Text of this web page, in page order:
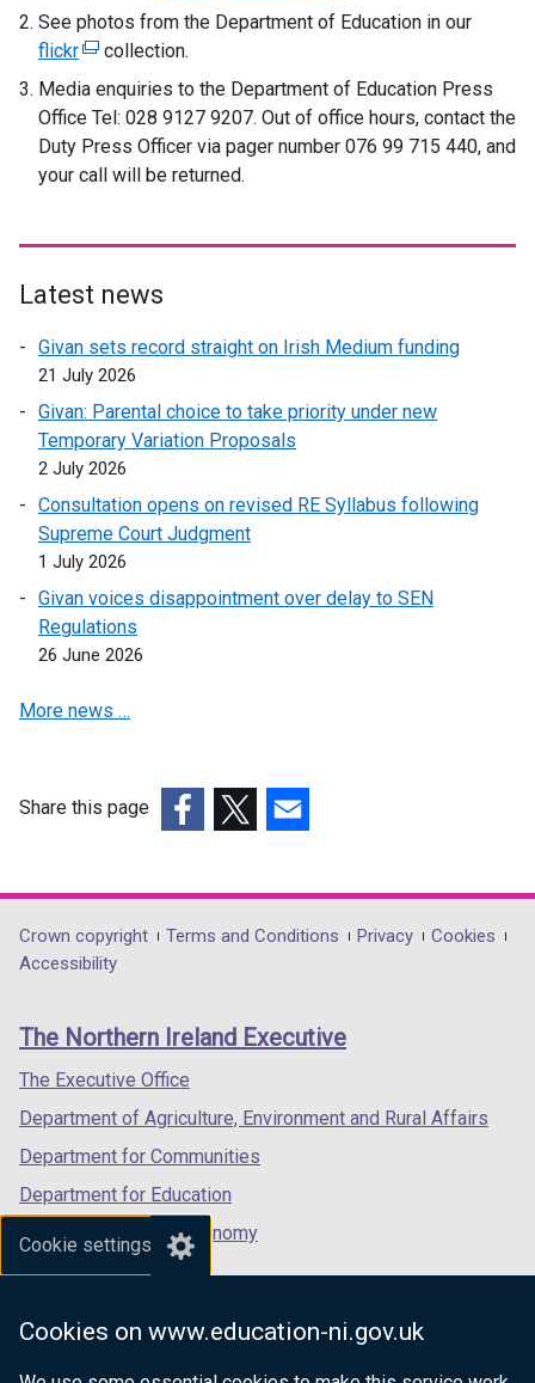
Cookie settings
Cookies on www.education-ni.gov.uk
n
k
o
p
e
n
a
e
w
w
i
n
o
w
t
a
b
l
i
n
k
o
p
i
a
n
e
w
w
n
d
w
/
t
b
e
e
r
n
l
o
e
i
n
a
b
See photos from the Department of Education in our
flickr(
e
x
t
e
a
l
i
n
o
p
e
n
s
i
n
a
n
w
n
t
a
)
collection.
Media enquiries to the Department of Education Press
Office Tel: 028 9127 9207. Out of office hours, contact the
Duty Press Officer via pager number 076 99 715 440, and
your call will be returned.
Latest news
Givan sets record straight on Irish Medium funding
21 July 2026
Givan: Parental choice to take priority under new
Temporary Variation Proposals
2 July 2026
Consultation opens on revised RE Syllabus following
Supreme Court Judgment
1 July 2026
Givan voices disappointment over delay to SEN
Regulations
26 June 2026
More news …
Share this page
opens
in
/
tab)
opens
in
/
opens
in
/
Department
footer
links
Crown copyright Terms and Conditions Privacy
Cookies
Accessibility
The Northern Ireland Executive
The Executive Office
Department of Agriculture, Environment and Rural Affairs
Department for Communities
Department for Education
Department for the Economy
Department of Finance